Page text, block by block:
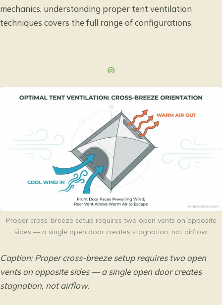
mechanics, understanding proper tent ventilation
techniques covers the full range of configurations.
Proper cross-breeze setup requires two open vents on opposite
sides — a single open door creates stagnation, not airflow.
Caption: Proper cross-breeze setup requires two open
vents on opposite sides — a single open door creates
stagnation, not airflow.